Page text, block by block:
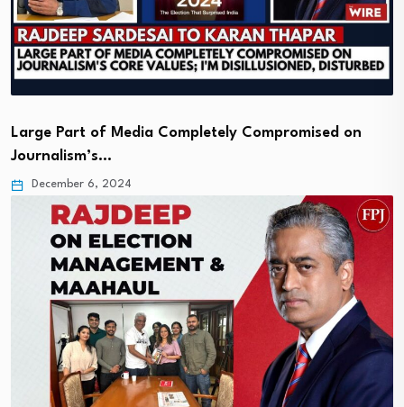
Large Part of Media Completely Compromised on
Journalism’s…
December 6, 2024